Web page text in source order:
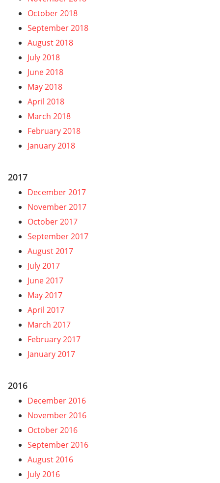
October 2018
September 2018
August 2018
July 2018
June 2018
May 2018
April 2018
March 2018
February 2018
January 2018
2017
December 2017
November 2017
October 2017
September 2017
August 2017
July 2017
June 2017
May 2017
April 2017
March 2017
February 2017
January 2017
2016
December 2016
November 2016
October 2016
September 2016
August 2016
July 2016